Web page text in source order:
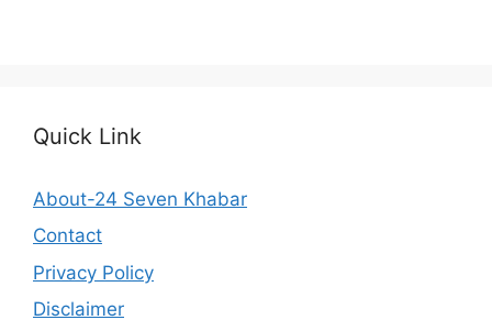
Quick Link
About-24 Seven Khabar
Contact
Privacy Policy
Disclaimer